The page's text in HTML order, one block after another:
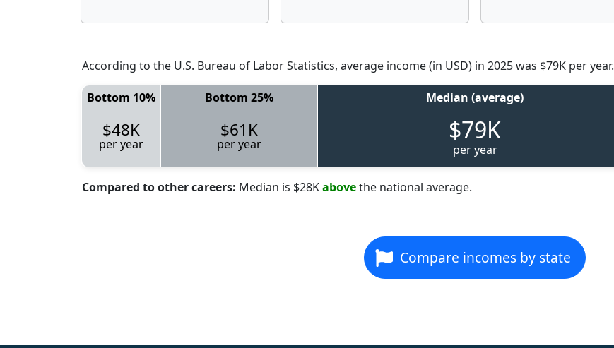
According to the U.S. Bureau of Labor Statistics, average income (in USD) in 2025 was $79K per year.
Bottom 10% Bottom 25% Median (average)
$48K
per year
$61K
per year $79K
per year
Compared to other careers: Median is $28Kabovethe national average.
Compare incomes by state